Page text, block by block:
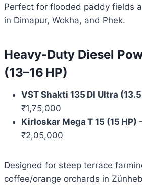
Perfect for flooded paddy fields
in Dimapur, Wokha, and Phek.
Heavy-Duty Diesel
(13–16 HP)
VST Shakti 135 DI Ultra
₹1,75,000
Kirloskar Mega T 15 (15 HP)
₹2,05,000
Designed for steep terrace
coffee/orange orchards in